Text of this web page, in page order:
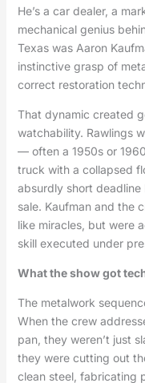
He’s a car dealer, a
mechanical genius
Texas was Aaron
instinctive grasp of
correct restoration
That dynamic created
watchability. Rawlings
— often a 1950s or
truck with a collapsed
absurdly short
sale. Kaufman and the
like miracles, but were
skill executed under
What the show got
The metalwork
When the crew
pan, they weren’t just
they were cutting out
clean steel, fabricating